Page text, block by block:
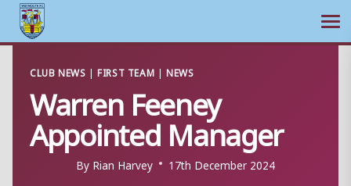
content
CLUB NEWS |FIRST TEAM | NEWS
Warren Feeney
Appointed Manager
By Rian Harvey 17th December 2024